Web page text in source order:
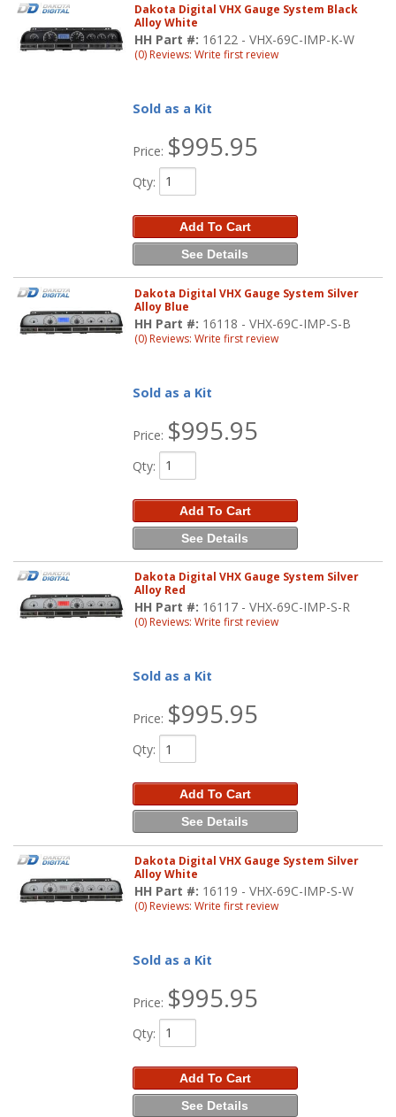
Dakota Digital VHX Gauge System Black
Alloy White
HH Part #: 16122 - VHX-69C-IMP-K-W
(0) Reviews: Write first review
Sold as a Kit
Price: $995.95
Qty:
Add To Cart
See Details
Dakota Digital VHX Gauge System Silver
Alloy Blue
HH Part #: 16118 - VHX-69C-IMP-S-B
(0) Reviews: Write first review
Sold as a Kit
Price: $995.95
Qty:
Add To Cart
See Details
Dakota Digital VHX Gauge System Silver
Alloy Red
HH Part #: 16117 - VHX-69C-IMP-S-R
(0) Reviews: Write first review
Sold as a Kit
Price: $995.95
Qty:
Add To Cart
See Details
Dakota Digital VHX Gauge System Silver
Alloy White
HH Part #: 16119 - VHX-69C-IMP-S-W
(0) Reviews: Write first review
Sold as a Kit
Price: $995.95
Qty:
Add To Cart
See Details